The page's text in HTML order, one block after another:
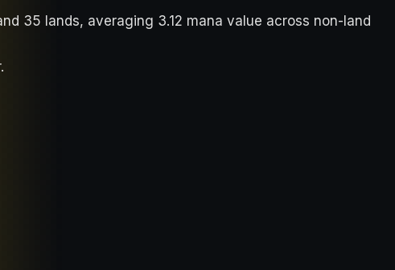
35 lands, averaging 3.12 mana value across non-land